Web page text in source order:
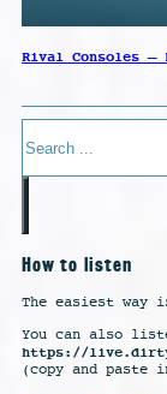
Rival Consoles –
How to listen
The easiest way
You can also
https://
(copy and paste